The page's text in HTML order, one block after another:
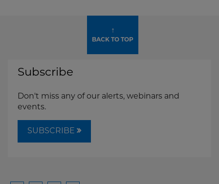
↑
BACK TO TOP
Subscribe
Don't miss any of our alerts, webinars and
events.
SUBSCRIBE